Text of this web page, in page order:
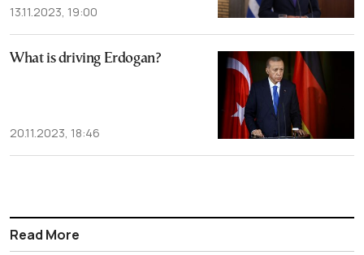
13.11.2023, 19:00
What is driving Erdogan?
20.11.2023, 18:46
Read More